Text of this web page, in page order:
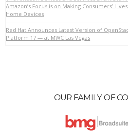
Amazon’s Focus is on Making Consumers’
Home Devices
Red Hat Announces Latest Version of
Platform 17 — at MWC Las Vegas
OUR FAMILY OF